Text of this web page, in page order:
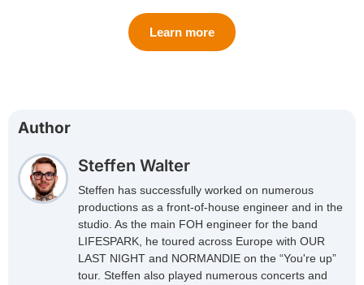
Learn more
Author
Steffen Walter
Steffen has successfully worked on numerous
productions as a front-of-house engineer and in the
studio. As the main FOH engineer for the band
LIFESPARK, he toured across Europe with OUR
LAST NIGHT and NORMANDIE on the “You're up”
tour. Steffen also played numerous concerts and